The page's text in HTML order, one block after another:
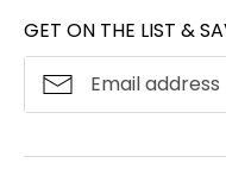
AboutWilliam John
Product Care
Make A Return
GET ON THE LIST &